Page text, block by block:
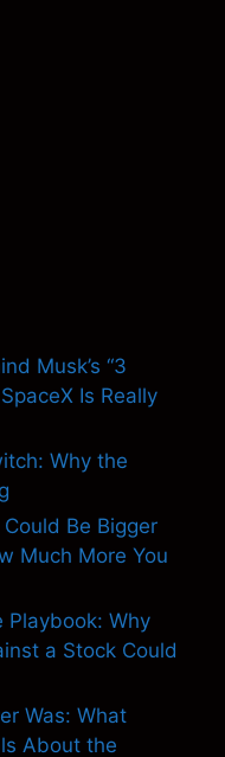
Musk’s “3
Is Really
Why the
Be Bigger
Much More You
Playbook: Why
a Stock Could
Was: What
About the